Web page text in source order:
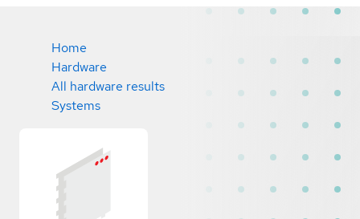
Home
Hardware
All hardware results
Systems